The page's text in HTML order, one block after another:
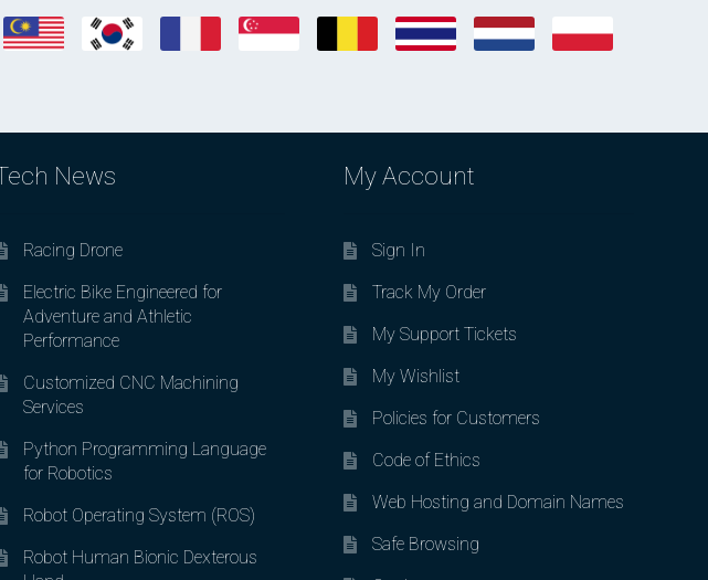
News
Racing Drone
Electric Bike Engineered for
Adventure and Athletic
Performance
Customized CNC Machining
Services
Python Programming Language
for Robotics
Robot Operating System (ROS)
Robot Human Bionic Dexterous
My Account
Sign In
Track My Order
My Support Tickets
My Wishlist
Policies for Customers
Code of Ethics
Web Hosting and Domain Names
Safe Browsing